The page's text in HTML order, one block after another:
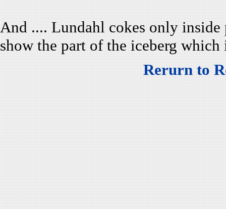
And .... Lundahl cokes only
show the part of the iceberg
Rerurn to